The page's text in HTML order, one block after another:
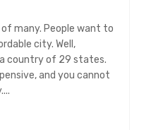
many. People want to
city. Well,
country of 29 states.
and you cannot